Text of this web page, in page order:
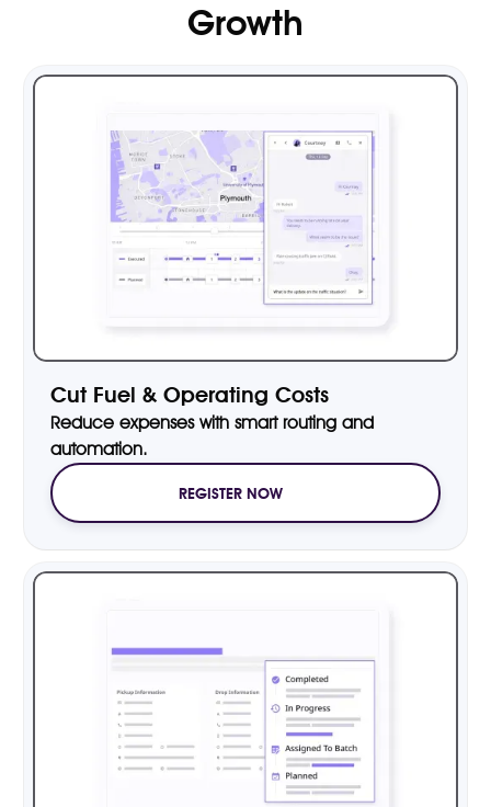
Growth
Cut Fuel & Operating Costs
Reduce expenses with smart routing and
automation.
REGISTER NOW